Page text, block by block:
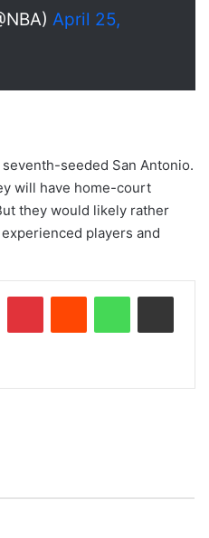
April 25,
seeded San Antonio.
will have home-court
they would likely rather
players and
Tumblr PinterestReddit WhatsAppShare via Email